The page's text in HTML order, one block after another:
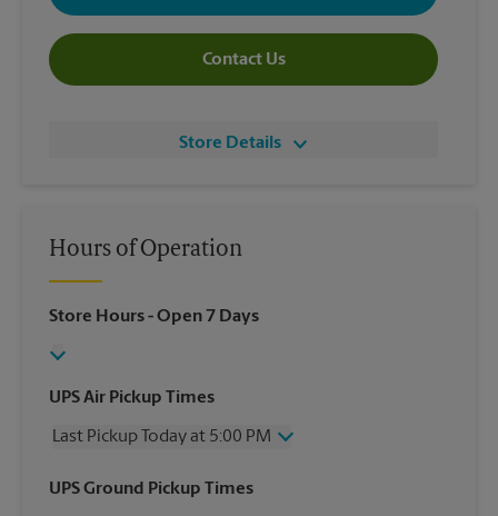
Contact Us
Store Details
Hours of Operation
Store Hours- Open 7 Days
UPS Air Pickup Times
Last Pickup Today at 5:00 PM
Wednesday
5:00 PM
UPS Ground Pickup Times